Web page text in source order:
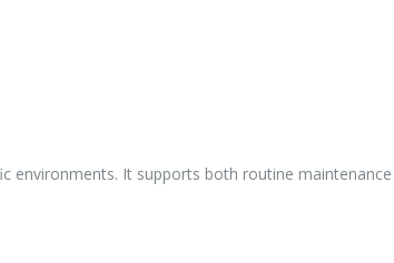
It supports both routine